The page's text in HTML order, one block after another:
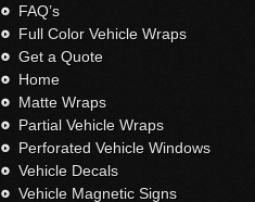
FAQ’s
Full Color Vehicle Wraps
Get a Quote
Home
Matte Wraps
Partial Vehicle Wraps
Perforated Vehicle Windows
Vehicle Decals
Vehicle Magnetic Signs